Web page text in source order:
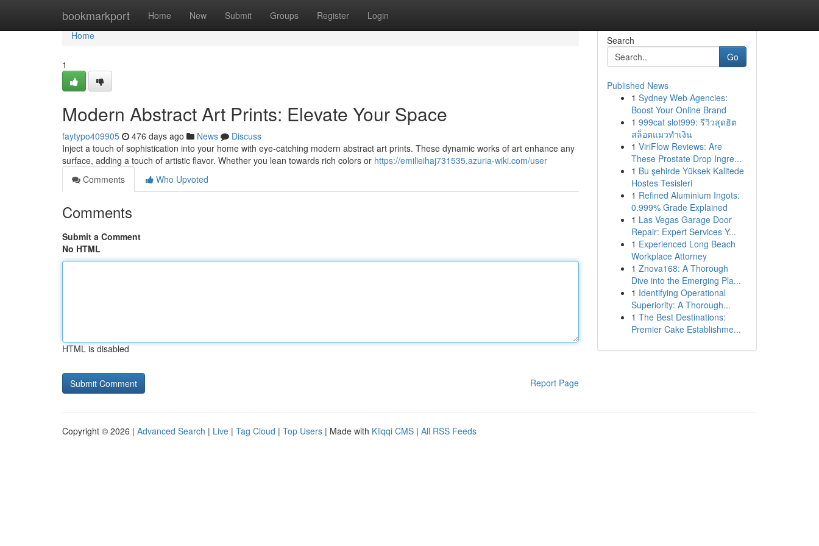
bookmarkport Home New Submit Groups Register Login
Home
Home
1
Modern Abstract Art Prints: Elevate Your Space
faytypo409905 476 days ago News
Discuss
Inject a touch of sophistication into your home with eye-catching modern abstract art prints. These dynamic works of art enhance any
surface, adding a touch of artistic flavor. Whether you lean towards rich colors or https://emilieihaj731535.azuria-wiki.com/user
Comments
Who Upvoted
Comments
Submit a Comment
No HTML
HTML is disabled
Report Page
Search
Go
Published News
1 Sydney Web Agencies:
Boost Your Online Brand
1 999cat slot999: รีวิวสุดฮิต
สล็อตแมวทำเงิน
1 ViriFlow Reviews: Are
These Prostate Drop Ingre...
1 Bu şehirde Yüksek Kalitede
Hostes Tesisleri
1 Refined Aluminium Ingots:
0.999% Grade Explained
1 Las Vegas Garage Door
Repair: Expert Services Y...
1 Experienced Long Beach
Workplace Attorney
1 Znova168: A Thorough
Dive into the Emerging Pla...
1 Identifying Operational
Superiority: A Thorough...
1 The Best Destinations:
Premier Cake Establishme...
Copyright © 2026 | Advanced Search | Live | Tag Cloud | Top Users | Made with Kliqqi CMS | All RSS Feeds